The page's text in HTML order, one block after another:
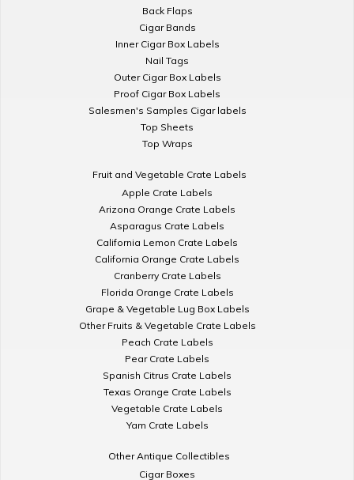
Back Flaps
Cigar Bands
Inner Cigar Box Labels
Nail Tags
Outer Cigar Box Labels
Proof Cigar Box Labels
Salesmen's Samples Cigar labels
Top Sheets
Top Wraps
Fruit and Vegetable Crate Labels
Apple Crate Labels
Arizona Orange Crate Labels
Asparagus Crate Labels
California Lemon Crate Labels
California Orange Crate Labels
Cranberry Crate Labels
Florida Orange Crate Labels
Grape & Vegetable Lug Box Labels
Other Fruits & Vegetable Crate Labels
Peach Crate Labels
Pear Crate Labels
Spanish Citrus Crate Labels
Texas Orange Crate Labels
Vegetable Crate Labels
Yam Crate Labels
Other Antique Collectibles
Cigar Boxes